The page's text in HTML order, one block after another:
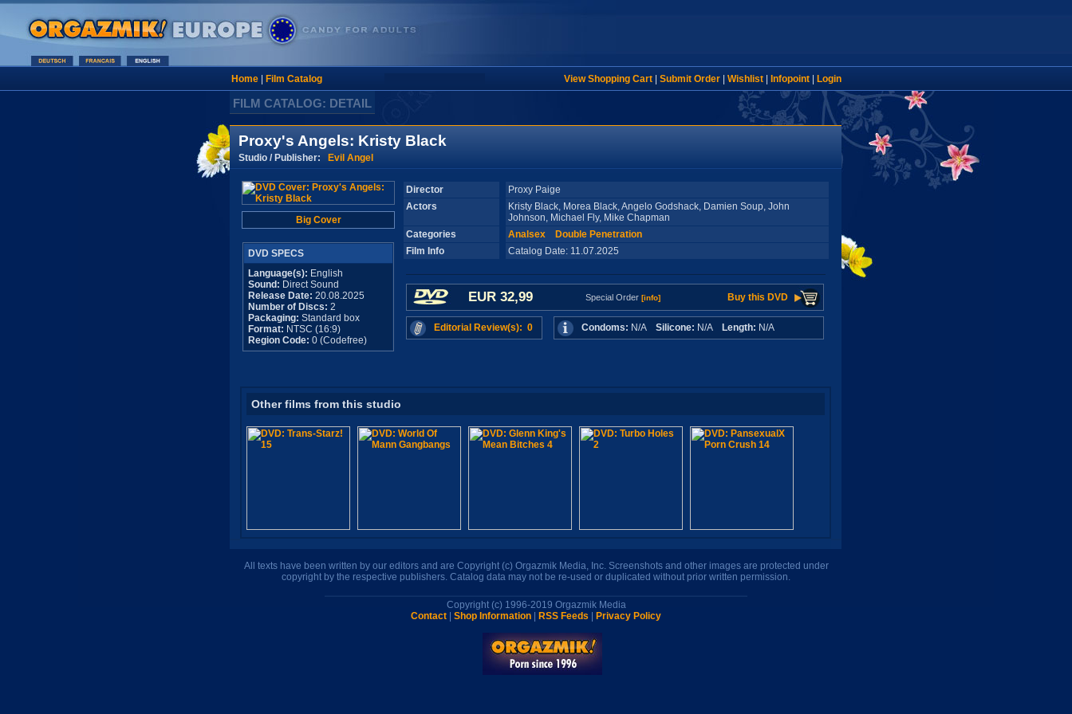
Home| Film Catalog View Shopping Cart| Submit Order| Wishlist| Infopoint| Login
FILM CATALOG: DETAIL
Proxy's Angels: Kristy Black
Studio / Publisher: Evil Angel
Big Cover
DVD SPECS
Language(s): English
Sound: Direct Sound
Release Date: 20.08.2025
Number of Discs: 2
Packaging: Standard box
Format: NTSC (16:9)
Region Code: 0 (Codefree)
Director
Proxy Paige
Actors
Kristy Black, Morea Black, Angelo Godshack, Damien Soup, John
Johnson, Michael Fly, Mike Chapman
Categories
Analsex
Double Penetration
Film Info
Catalog Date: 11.07.2025
EUR 32,99 Special Order [info] Buy this DVD
Editorial Review(s): 0 Condoms: N/A Silicone: N/A Length: N/A
Other films from this studio
All texts have been written by our editors and are Copyright (c) Orgazmik Media, Inc. Screenshots and other images are protected under
copyright by the respective publishers. Catalog data may not be re-used or duplicated without prior written permission.
Copyright (c) 1996-2019 Orgazmik Media
Contact
Shop Information RSS Feeds Privacy Policy